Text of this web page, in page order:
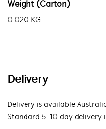
Weight (Carton)
0.020 KG
Delivery
Delivery is available
Standard 5-10 day delivery